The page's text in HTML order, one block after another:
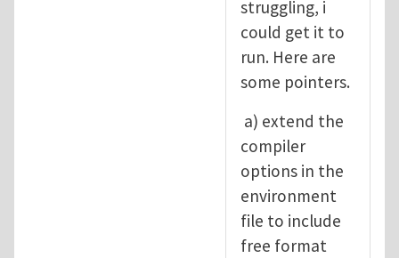
struggling, i
could get it to
run. Here are
some pointers.
a) extend the
compiler
options in the
environment
file to include
free format